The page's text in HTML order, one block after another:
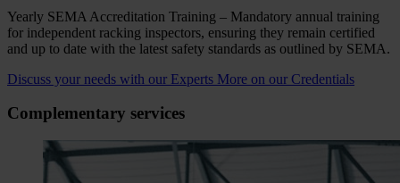
Yearly SEMA Accreditation Training – Mandatory annual training
for independent racking inspectors, ensuring they remain certified
and up to date with the latest safety standards as outlined by SEMA.
Discuss your needs with our Experts More on our Credentials
Complementary services